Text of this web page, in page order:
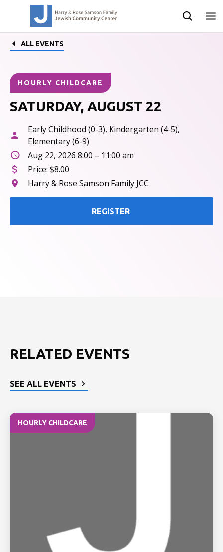
ALL EVENTS
HOURLY CHILDCARE
SATURDAY, AUGUST 22
Early Childhood (0-3), Kindergarten (4-5),
Elementary (6-9)
Aug 22, 2026 8:00 – 11:00 am
Price: $8.00
Harry & Rose Samson Family JCC
REGISTER
RELATED EVENTS
SEE ALL EVENTS
HOURLY CHILDCARE